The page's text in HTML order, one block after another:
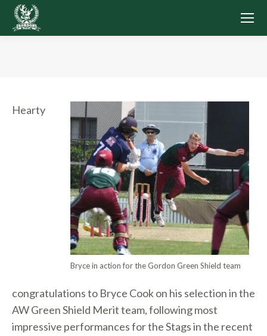
Bryce in action for the Gordon Green Shield team
Hearty
congratulations to Bryce Cook on his selection in the
AW Green Shield Merit team, following most
impressive performances for the Stags in the recent